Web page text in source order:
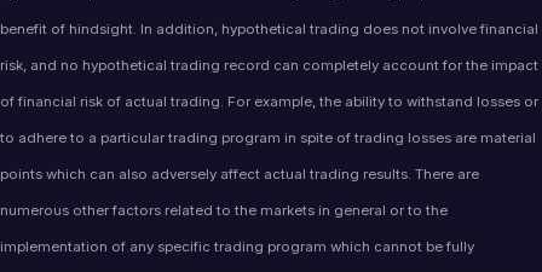
benefit of hindsight. In addition, hypothetical trading does not involve financial
risk, and no hypothetical trading record can completely account for the impact
of financial risk of actual trading. For example, the ability to withstand losses or
to adhere to a particular trading program in spite of trading losses are material
points which can also adversely affect actual trading results. There are
numerous other factors related to the markets in general or to the
implementation of any specific trading program which cannot be fully